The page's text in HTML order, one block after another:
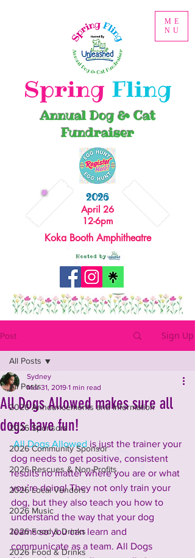
ME
NU
Spring Fling
2026
April 26
12-6pm
Koka Booth Amphitheatre
Annual Dog & Cat
Fundraiser
Post Sign Up
All Posts
2026 Announcements and Information
2026 Sponsors
2026 Community Sponsor
2026 Rescues & Non-Profits
2026 Local Vendors
2026 Music
2026 Food & Drinks
2026 Food & Drinks
All Posts
All Dogs Allowed makes sure all
dogs have fun!
Sydney
Mar 31, 2019 1 min read
All Dogs Allowed is just the trainer your
dog needs to get positive, consistent
results no matter where you are or what
you’re doing! They not only train your
dog, but they also teach you how to
understand the way that your dog
learns so you can learn and
communicate as a team. All Dogs